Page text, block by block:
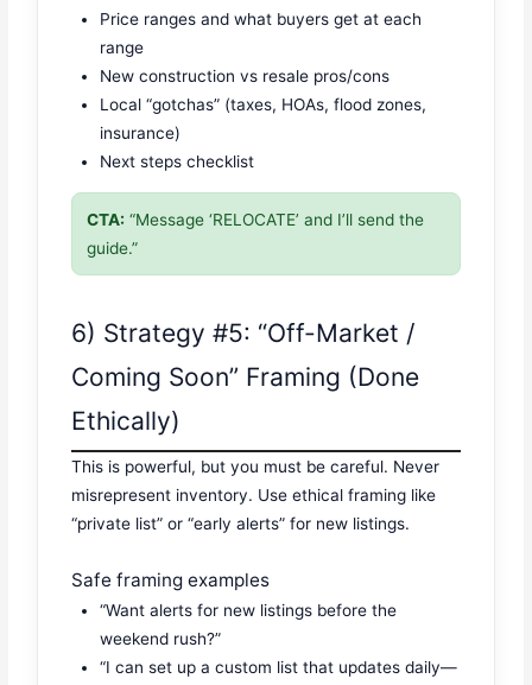
Price ranges and what buyers get at each
range
New construction vs resale pros/cons
Local “gotchas” (taxes, HOAs, flood zones,
insurance)
Next steps checklist
CTA: “Message ‘RELOCATE’ and I’ll send the
guide.”
6) Strategy #5: “Off-Market /
Coming Soon” Framing (Done
Ethically)
This is powerful, but you must be careful. Never
misrepresent inventory. Use ethical framing like
“private list” or “early alerts” for new listings.
Safe framing examples
“Want alerts for new listings before the
weekend rush?”
“I can set up a custom list that updates daily—